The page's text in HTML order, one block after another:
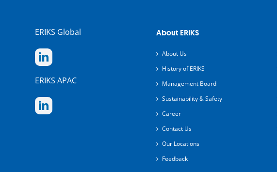
ERIKS Global
ERIKS APAC
About ERIKS
About Us
History of ERIKS
Management Board
Sustainability & Safety
Career
Contact Us
Our Locations
Feedback